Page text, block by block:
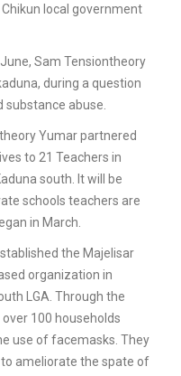
local government
Sam Tensiontheory
during a question
abuse.
Yumar partnered
to 21 Teachers in
south. It will be
schools teachers are
in March.
the Majelisar
organization in
LGA. Through the
100 households
use of facemasks. They
ameliorate the spate of